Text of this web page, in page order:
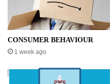
CONSUMER BEHAVIOUR
1 week ago